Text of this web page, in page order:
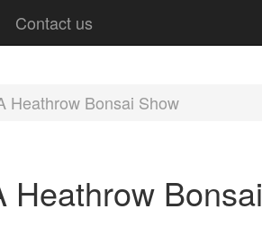
Contact us
Heathrow Bonsai Show
Heathrow Bonsai